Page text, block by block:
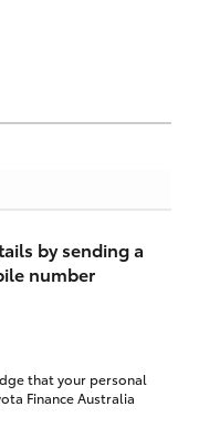
by sending a
number
that your personal
Finance Australia